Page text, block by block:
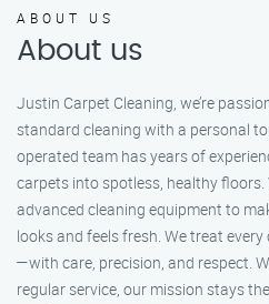
ABOUT US
About us
Justin Carpet Cleaning, we’re
standard cleaning with a personal
operated team has years of
carpets into spotless, healthy
advanced cleaning equipment to
looks and feels fresh. We treat
—with care, precision, and respect.
regular service, our mission stays